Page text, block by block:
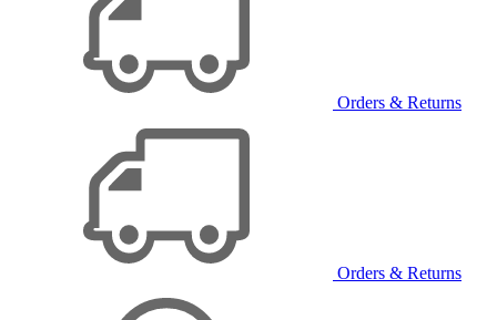
Orders & Returns
Orders & Returns